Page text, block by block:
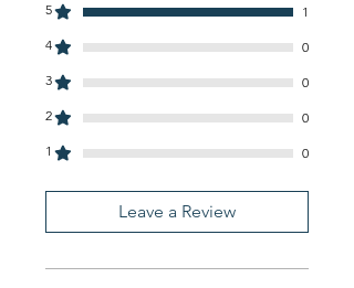
5
1
4
0
3
0
2
0
1
0
Leave a Review